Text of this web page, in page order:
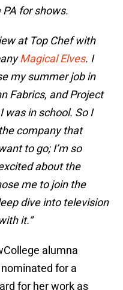
for shows.
at Top Chef with
Magical Elves. I
my summer job in
Fabrics, and Project
was in school. So I
company that
to go; I’m so
about the
me to join the
dive into television
it.”
alumna
for a
for her work as